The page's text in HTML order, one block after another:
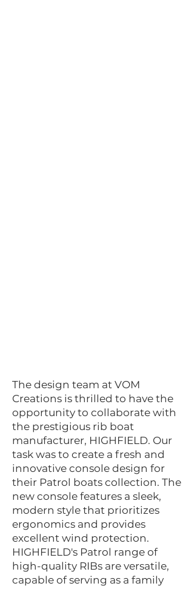
The design team at VOM
Creations is thrilled to have the
opportunity to collaborate with
the prestigious rib boat
manufacturer, HIGHFIELD. Our
task was to create a fresh and
innovative console design for
their Patrol boats collection. The
new console features a sleek,
modern style that prioritizes
ergonomics and provides
excellent wind protection.
HIGHFIELD's Patrol range of
high-quality RIBs are versatile,
capable of serving as a family